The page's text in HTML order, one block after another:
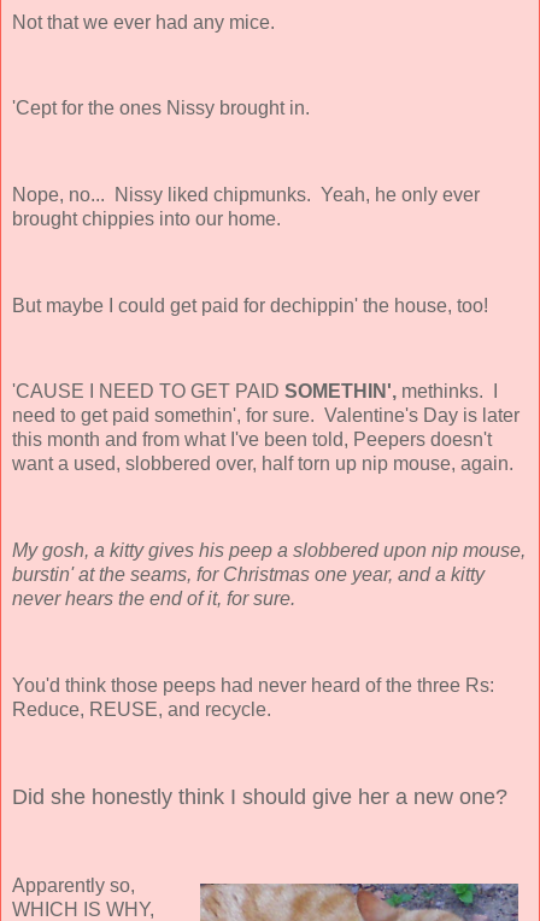
Not that we ever had any mice.
'Cept for the ones Nissy brought in.
Nope, no... Nissy liked chipmunks. Yeah, he only ever
brought chippies into our home.
But maybe I could get paid for dechippin' the house, too!
'CAUSE I NEED TO GET PAID SOMETHIN', methinks. I
need to get paid somethin', for sure. Valentine's Day is later
this month and from what I've been told, Peepers doesn't
want a used, slobbered over, half torn up nip mouse, again.
My gosh, a kitty gives his peep a slobbered upon nip mouse,
burstin' at the seams, for Christmas one year, and a kitty
never hears the end of it, for sure.
You'd think those peeps had never heard of the three Rs:
Reduce, REUSE, and recycle.
Did she honestly think I should give her a new one?
Apparently so,
WHICH IS WHY,